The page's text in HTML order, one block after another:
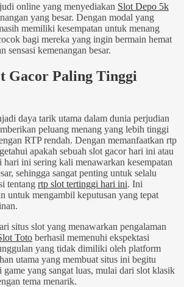
online yang menyediakan Slot Depo 5k
yang besar. Dengan modal yang
memiliki kesempatan untuk menang
bagi mereka yang ingin bermain hemat
sensasi kemenangan besar.
Gacor Paling Tinggi
daya tarik utama dalam dunia perjudian
peluang menang yang lebih tinggi
RTP rendah. Dengan memanfaatkan rtp
apakah sebuah slot gacor hari ini atau
ini sering kali menawarkan kesempatan
sehingga sangat penting untuk selalu
tentang rtp slot tertinggi hari ini. Ini
untuk mengambil keputusan yang tepat
situs slot yang menawarkan pengalaman
Toto berhasil memenuhi ekspektasi
yang tidak dimiliki oleh platform
utama yang membuat situs ini begitu
game yang sangat luas, mulai dari slot klasik
tema menarik.